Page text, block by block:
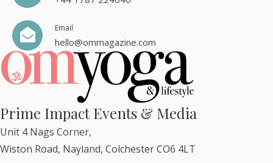
Email
hello@ommagazine.com
Prime Impact Events & Media
Unit 4 Nags Corner,
Wiston Road, Nayland, Colchester CO6 4LT